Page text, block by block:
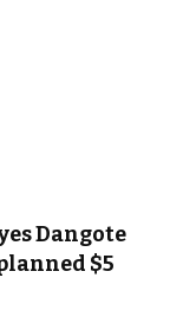
Dangote
$5